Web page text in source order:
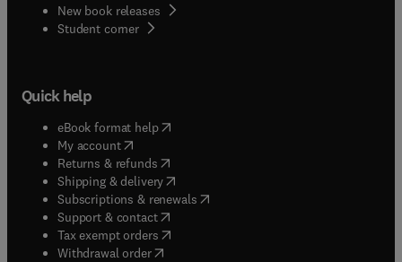
New book releases
Student corner( opens in new tab/window
Quick help
eBook format help( opens in new tab/window
My account( opens in new tab/window
Returns & refunds( opens in new tab/window
Shipping & delivery(opens in new tab/window
Subscriptions & renewals( opens in new tab/window
Support & contact( opens in new tab/window
Tax exempt orders( opens in new tab/window
Withdrawal order